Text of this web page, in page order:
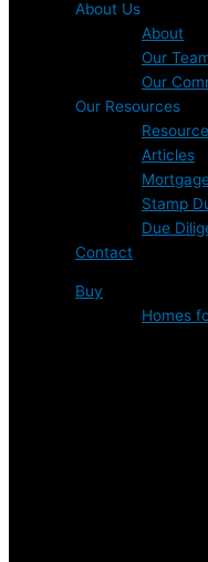
About Us
About
Our
Our
Our Resources
Articles
Stamp
Due
Contact
Buy
Homes